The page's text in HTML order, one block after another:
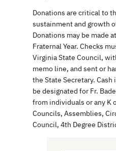
Donations are critical to
sustainment and growth
Donations may be made
Fraternal Year. Checks
Virginia State Council,
memo line, and sent or
the State Secretary.
be designated for Fr.
from individuals or any K
Councils, Assemblies,
Council, 4th Degree